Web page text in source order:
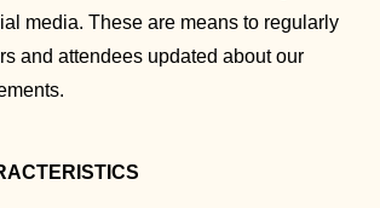
media. These are means to regularly
and attendees updated about our